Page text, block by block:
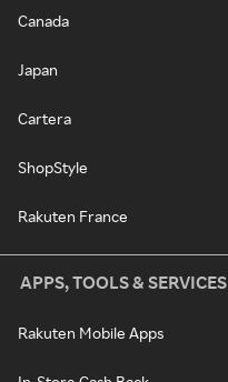
Canada
Japan
Cartera
ShopStyle
Rakuten France
APPS, TOOLS & SERVICES
Rakuten Mobile Apps